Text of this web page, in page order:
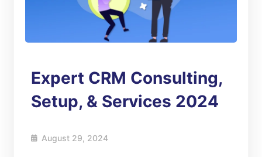
Expert CRM Consulting,
Setup, & Services 2024
August 29, 2024